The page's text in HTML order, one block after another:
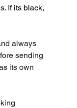
If its black,
always
sending
its own